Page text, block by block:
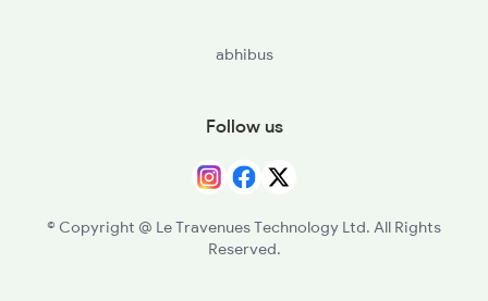
abhibus
Follow us
© Copyright @ Le Travenues Technology Ltd. All Rights
Reserved.